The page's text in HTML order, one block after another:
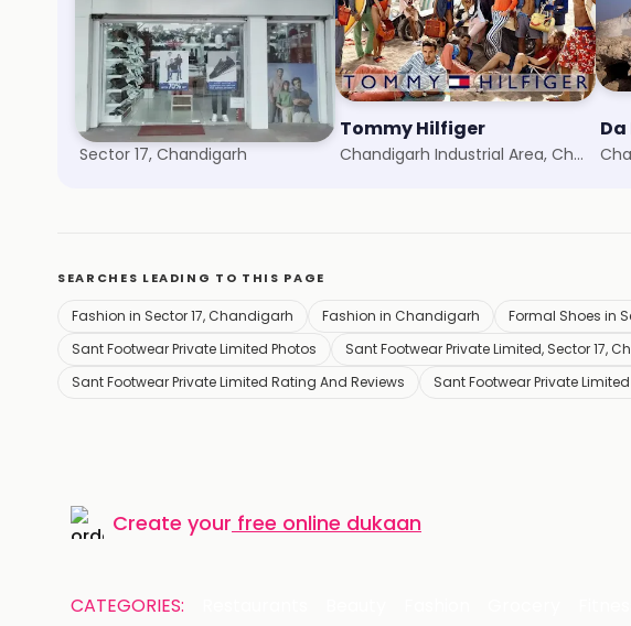
Redtape
Sector 17, Chandigarh
Tommy Hilfiger
Chandigarh Industrial Area, Chandigarh
SEARCHES LEADING TO THIS PAGE
Fashion in Sector 17, Chandigarh Fashion in Chandigarh Formal Shoes in
Sant Footwear Private Limited Photos
Sant Footwear Private Limited, Sector 17,
Sant Footwear Private Limited Rating And Reviews
Sant Footwear Private
Create your free online dukaan
CATEGORIES: